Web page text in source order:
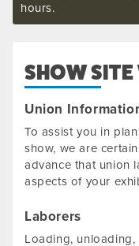
hours.
SHOW SITE
Union
To assist you in
show, we are
advance that union
aspects of your
Laborers
Loading,